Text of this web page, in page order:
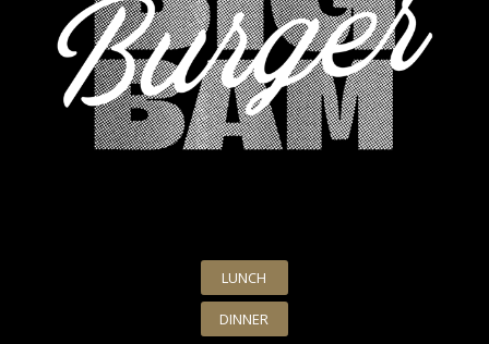
LUNCH
DINNER